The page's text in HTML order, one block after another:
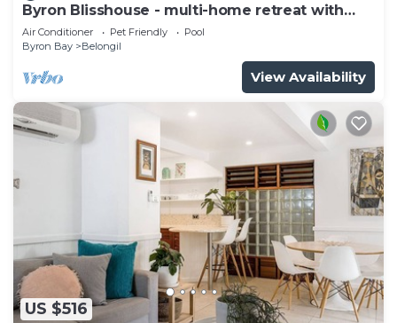
Byron Blisshouse - multi-home retreat with
pool
Air Conditioner Pet Friendly
Pool
Byron Bay
Belongil
View Availability
US $516